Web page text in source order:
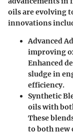
oils are evolving
innovations
Advanced
improving
Enhanced
sludge in
efficiency.
Synthetic
oils with
These
to both new